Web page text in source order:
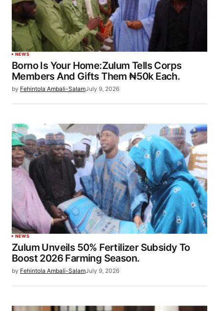
NEWS
Borno Is Your Home:Zulum Tells Corps
Members And Gifts Them ₦50k Each.
by Fehintola Ambali-SalamJuly 9, 2026
NEWS
Zulum Unveils 50% Fertilizer Subsidy To
Boost 2026 Farming Season.
by Fehintola Ambali-SalamJuly 9, 2026